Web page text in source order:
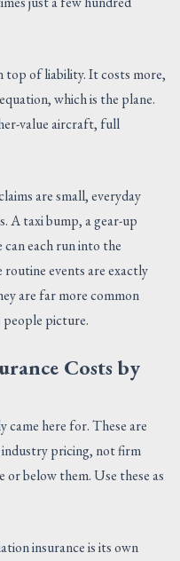
top of liability. It costs more,
which is the plane.
value aircraft, full
are small, everyday
A taxi bump, a gear-up
each run into the
events are exactly
are far more common
people picture.
Costs by
here for. These are
pricing, not firm
or below them. Use these as
insurance is its own